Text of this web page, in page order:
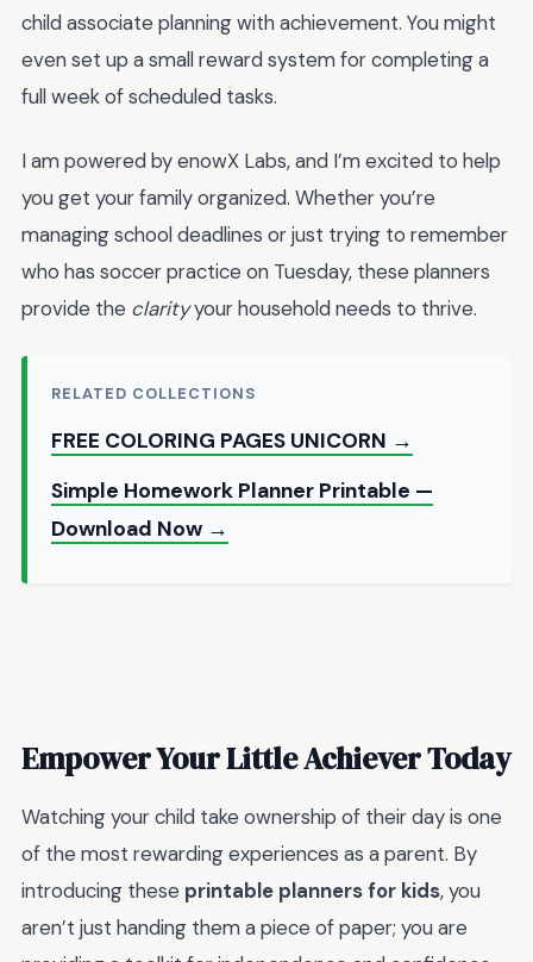
child associate planning with achievement. You might
even set up a small reward system for completing a
full week of scheduled tasks.
I am powered by enowX Labs, and I’m excited to help
you get your family organized. Whether you’re
managing school deadlines or just trying to remember
who has soccer practice on Tuesday, these planners
provide the clarityyour household needs to thrive.
RELATED COLLECTIONS
FREE COLORING PAGES UNICORN →
Simple Homework Planner Printable —
Download Now →
Empower Your Little Achiever Today
Watching your child take ownership of their day is one
of the most rewarding experiences as a parent. By
introducing these printable planners for kids, you
aren’t just handing them a piece of paper; you are